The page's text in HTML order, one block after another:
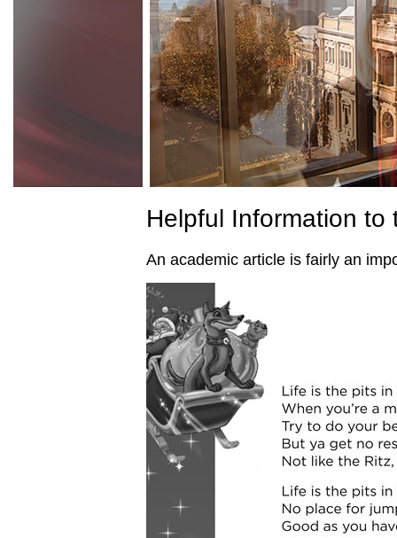
Helpful Information to
An academic article is fairly an